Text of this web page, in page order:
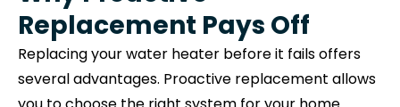
Replacement Pays Off
Replacing your water heater before it fails offers
several advantages. Proactive replacement allows